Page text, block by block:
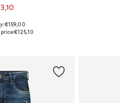
many sizes
€159,00
€125,10